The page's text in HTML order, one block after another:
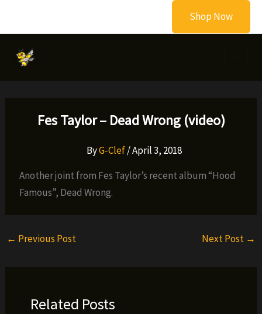
Shop Now
Fes Taylor – Dead Wrong (video)
ByG-Clef/April 3, 2018
Another joint from Fes Taylor’s recent album “Hood
Famous”, Dead Wrong.
← Previous Post Next Post →
Related Posts